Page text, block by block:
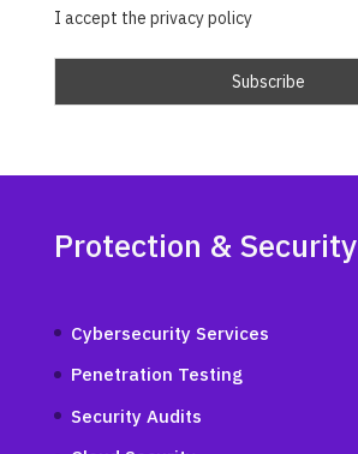
I accept the privacy policy
Protection & Security
Cybersecurity Services
Penetration Testing
Security Audits